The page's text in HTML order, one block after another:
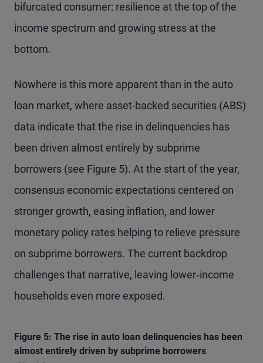
bifurcated consumer: resilience at the top of the
income spectrum and growing stress at the
bottom.
Nowhere is this more apparent than in the auto
loan market, where asset-backed securities (ABS)
data indicate that the rise in delinquencies has
been driven almost entirely by subprime
borrowers (see Figure 5). At the start of the year,
consensus economic expectations centered on
stronger growth, easing inflation, and lower
monetary policy rates helping to relieve pressure
on subprime borrowers. The current backdrop
challenges that narrative, leaving lower‑income
households even more exposed.
Figure 5: The rise in auto loan delinquencies has been
almost entirely driven by subprime borrowers